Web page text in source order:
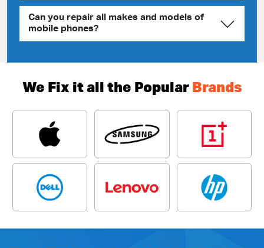
Can you repair all makes and models of
mobile phones?
We Fix it all the Popular Brands